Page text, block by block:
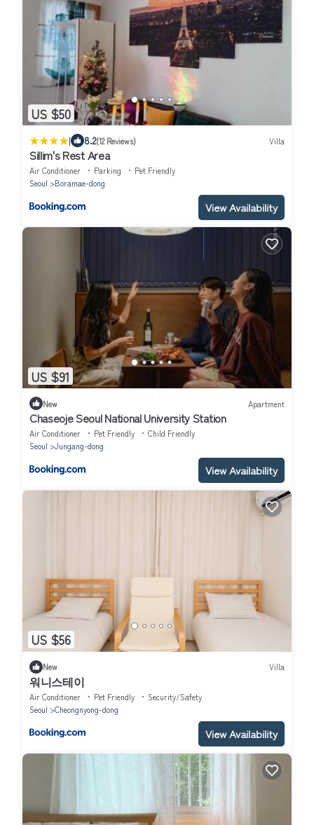
US $50
| 8.2(12 Reviews) Villa
Sillim's Rest Area
Air Conditioner Parking
Pet Friendly
Seoul
Boramae-dong
View Availability
US $91
New Apartment
Chaseoje Seoul National University Station
Air Conditioner Pet Friendly
Child Friendly
Seoul
Jungang-dong
View Availability
US $56
New Villa
워니스테이
Air Conditioner Pet Friendly
Security/Safety
Seoul
Cheongnyong-dong
View Availability